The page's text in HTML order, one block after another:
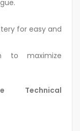
for easy and
to maximize
Technical